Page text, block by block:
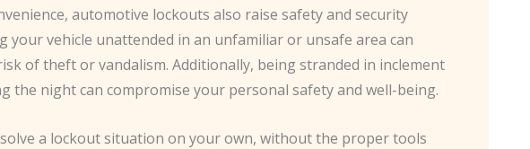
automotive lockouts also raise safety and security
your vehicle unattended in an unfamiliar or unsafe area can
of theft or vandalism. Additionally, being stranded in inclement
the night can compromise your personal safety and well-being.
a lockout situation on your own, without the proper tools